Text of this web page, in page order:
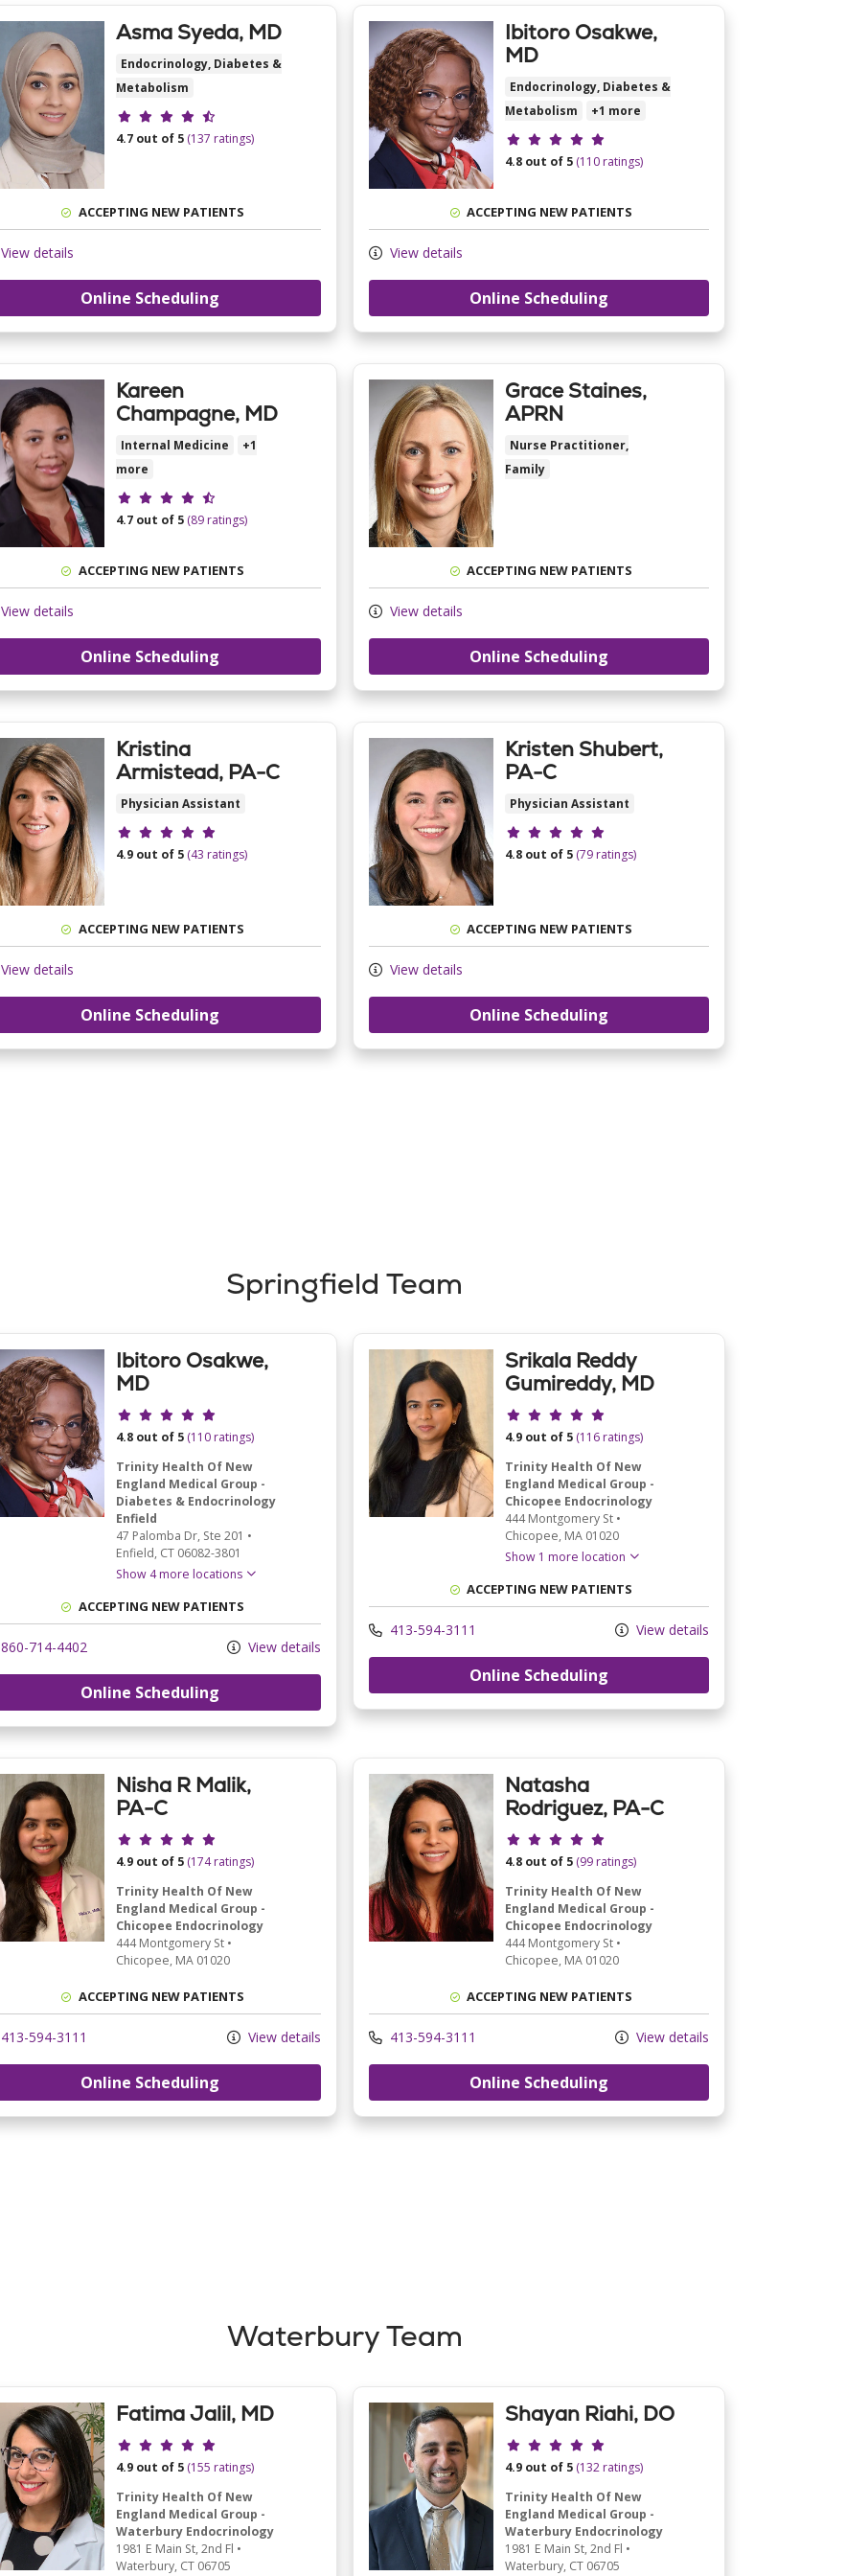
Asma Syeda, MD
Endocrinology, Diabetes &
Metabolism
Provider ratings
4.7 out of 5 (137 ratings)
ACCEPTING NEW PATIENTS
View details
Online Scheduling
Ibitoro Osakwe,
MD
Endocrinology, Diabetes &
Metabolism
+1 more
Provider ratings
4.8 out of 5 (110 ratings)
ACCEPTING NEW PATIENTS
View details
Online Scheduling
Kareen
Champagne, MD
Internal Medicine
+1
more
Provider ratings
4.7 out of 5 (89 ratings)
ACCEPTING NEW PATIENTS
View details
Online Scheduling
Grace Staines,
APRN
Nurse Practitioner,
Family
ACCEPTING NEW PATIENTS
View details
Online Scheduling
Kristina
Armistead, PA-C
Physician Assistant
Provider ratings
4.9 out of 5 (43 ratings)
ACCEPTING NEW PATIENTS
View details
Online Scheduling
Kristen Shubert,
PA-C
Physician Assistant
Provider ratings
4.8 out of 5 (79 ratings)
ACCEPTING NEW PATIENTS
View details
Online Scheduling
Springfield Team
Ibitoro Osakwe,
MD
Provider ratings
4.8 out of 5 (110 ratings)
Trinity Health Of New
England Medical Group -
Diabetes & Endocrinology
Enfield
47 Palomba Dr, Ste 201 •
Enfield, CT 06082-3801
Show 4 more locations
ACCEPTING NEW PATIENTS
860-714-4402 View details
Online Scheduling
Srikala Reddy
Gumireddy, MD
Provider ratings
4.9 out of 5 (116 ratings)
Trinity Health Of New
England Medical Group -
Chicopee Endocrinology
444 Montgomery St •
Chicopee, MA 01020
Show 1 more location
ACCEPTING NEW PATIENTS
413-594-3111 View details
Online Scheduling
Nisha R Malik,
PA-C
Provider ratings
4.9 out of 5 (174 ratings)
Trinity Health Of New
England Medical Group -
Chicopee Endocrinology
444 Montgomery St •
Chicopee, MA 01020
ACCEPTING NEW PATIENTS
413-594-3111 View details
Online Scheduling
Natasha
Rodriguez, PA-C
Provider ratings
4.8 out of 5 (99 ratings)
Trinity Health Of New
England Medical Group -
Chicopee Endocrinology
444 Montgomery St •
Chicopee, MA 01020
ACCEPTING NEW PATIENTS
413-594-3111 View details
Online Scheduling
Waterbury Team
Fatima Jalil, MD
Provider ratings
4.9 out of 5 (155 ratings)
Trinity Health Of New
England Medical Group -
Waterbury Endocrinology
1981 E Main St, 2nd Fl •
Waterbury, CT 06705
Shayan Riahi, DO
Provider ratings
4.9 out of 5 (132 ratings)
Trinity Health Of New
England Medical Group -
Waterbury Endocrinology
1981 E Main St, 2nd Fl •
Waterbury, CT 06705